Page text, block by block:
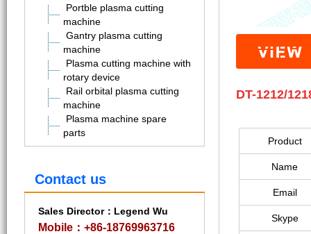
Portble plasma cutting
machine
Gantry plasma cutting
machine
Plasma cutting machine with
rotary device
Rail orbital plasma cutting
machine
Plasma machine spare
parts
Contact us
Sales Director：Legend Wu
Mobile：+86-18769963716
DT-1212/
Product
Name
Email
Skype